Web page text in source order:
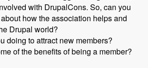
with DrupalCons. So, can you
how the association helps and
Drupal world?
doing to attract new members?
of the benefits of being a member?